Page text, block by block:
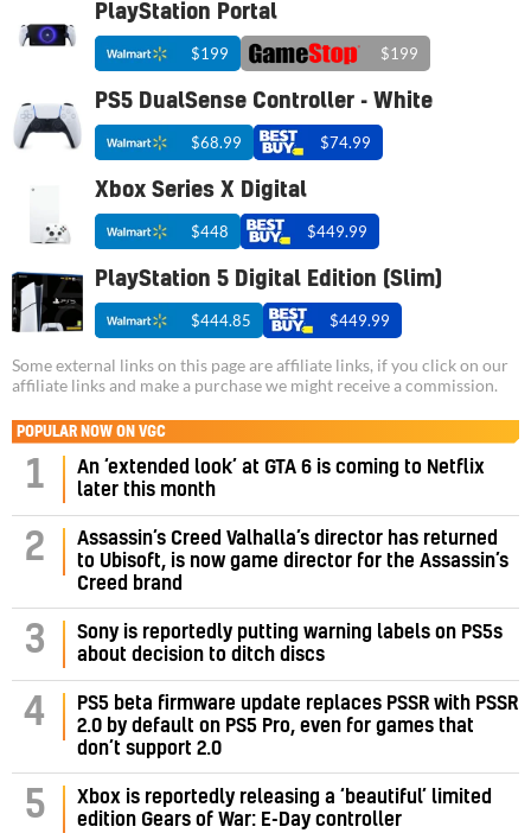
PlayStation Portal
$199 $199
PS5 DualSense Controller - White
$68.99 $74.99
Xbox Series X Digital
$448 $449.99
PlayStation 5 Digital Edition (Slim)
$444.85 $449.99
Some external links on this page are affiliate links, if you click on our
affiliate links and make a purchase we might receive a commission.
POPULAR NOW ON VGC
1
An ‘extended look’ at GTA 6 is coming to Netflix
later this month
2
Assassin’s Creed Valhalla’s director has returned
to Ubisoft, is now game director for the Assassin’s
Creed brand
3
Sony is reportedly putting warning labels on PS5s
about decision to ditch discs
4
PS5 beta firmware update replaces PSSR with PSSR
2.0 by default on PS5 Pro, even for games that
don’t support 2.0
5
Xbox is reportedly releasing a ‘beautiful’ limited
edition Gears of War: E-Day controller